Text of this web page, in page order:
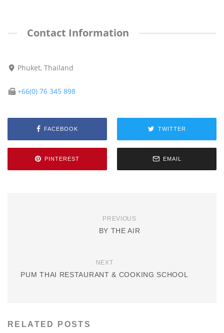
Contact Information
Phuket, Thailand
+66(0) 76 345 898
FACEBOOK TWITTER
PINTEREST EMAIL
PREVIOUS
BY THE AIR
NEXT
PUM THAI RESTAURANT & COOKING SCHOOL
RELATED POSTS